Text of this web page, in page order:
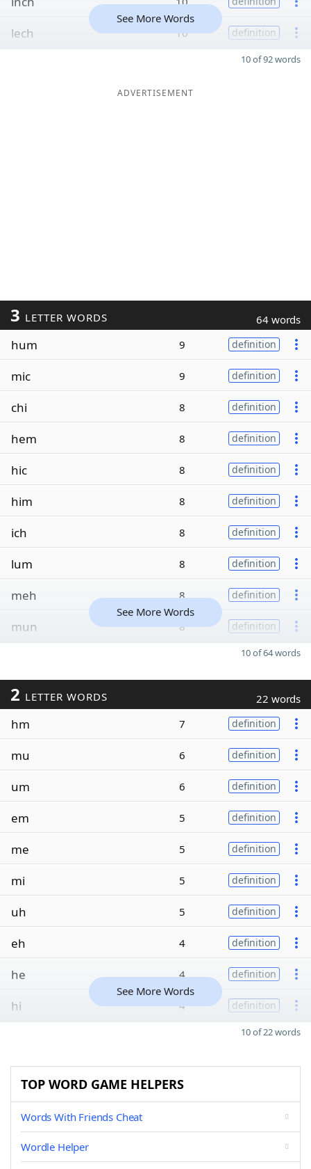
lech 10 definition
See More Words
10 of 92 words
ADVERTISEMENT
3 LETTER WORDS 64 words
hum 9 definition
mic 9 definition
chi 8 definition
hem 8 definition
hic 8 definition
him 8 definition
ich 8 definition
lum 8 definition
meh 8 definition
mun 8 definition
See More Words
10 of 64 words
2 LETTER WORDS 22 words
hm 7 definition
mu 6 definition
um 6 definition
em 5 definition
me 5 definition
mi 5 definition
uh 5 definition
eh 4 definition
he 4 definition
hi 4 definition
See More Words
10 of 22 words
TOP WORD GAME HELPERS
Words With Friends Cheat
Wordle Helper